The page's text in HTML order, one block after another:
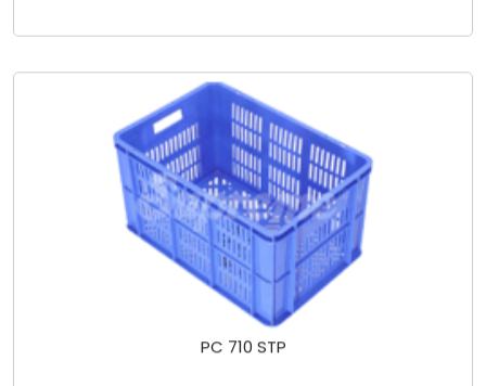
PC 710 STP